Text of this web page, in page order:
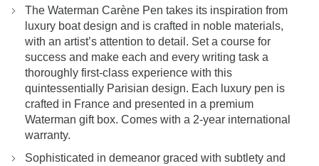
The Waterman Carène Pen takes its inspiration from
luxury boat design and is crafted in noble materials,
with an artist’s attention to detail. Set a course for
success and make each and every writing task a
thoroughly first-class experience with this
quintessentially Parisian design. Each luxury pen is
crafted in France and presented in a premium
Waterman gift box. Comes with a 2-year international
warranty.
Sophisticated in demeanor graced with subtlety and